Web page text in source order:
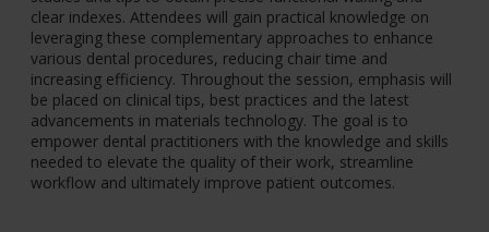
clear indexes. Attendees will gain practical knowledge on
leveraging these complementary approaches to enhance
various dental procedures, reducing chair time and
increasing efficiency. Throughout the session, emphasis will
be placed on clinical tips, best practices and the latest
advancements in materials technology. The goal is to
empower dental practitioners with the knowledge and skills
needed to elevate the quality of their work, streamline
workflow and ultimately improve patient outcomes.